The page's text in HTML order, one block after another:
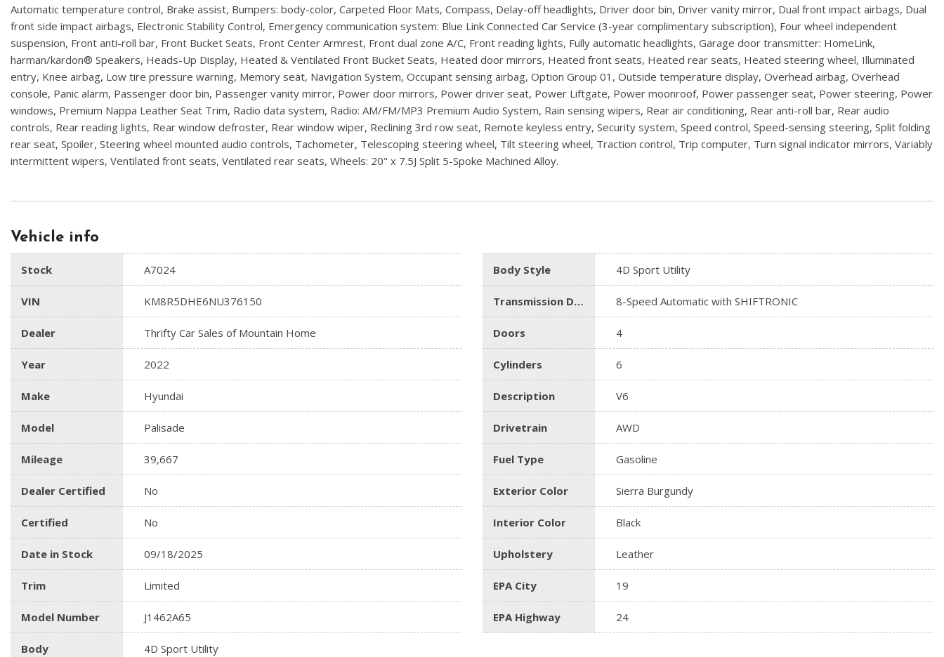
Automatic temperature control, Brake assist, Bumpers: body-color, Carpeted Floor Mats, Compass, Delay-off headlights, Driver door bin, Driver vanity mirror, Dual front impact airbags, Dual
front side impact airbags, Electronic Stability Control, Emergency communication system: Blue Link Connected Car Service (3-year complimentary subscription), Four wheel independent
suspension, Front anti-roll bar, Front Bucket Seats, Front Center Armrest, Front dual zone A/C, Front reading lights, Fully automatic headlights, Garage door transmitter: HomeLink,
harman/kardon® Speakers, Heads-Up Display, Heated & Ventilated Front Bucket Seats, Heated door mirrors, Heated front seats, Heated rear seats, Heated steering wheel, Illuminated
entry, Knee airbag, Low tire pressure warning, Memory seat, Navigation System, Occupant sensing airbag, Option Group 01, Outside temperature display, Overhead airbag, Overhead
console, Panic alarm, Passenger door bin, Passenger vanity mirror, Power door mirrors, Power driver seat, Power Liftgate, Power moonroof, Power passenger seat, Power steering, Power
windows, Premium Nappa Leather Seat Trim, Radio data system, Radio: AM/FM/MP3 Premium Audio System, Rain sensing wipers, Rear air conditioning, Rear anti-roll bar, Rear audio
controls, Rear reading lights, Rear window defroster, Rear window wiper, Reclining 3rd row seat, Remote keyless entry, Security system, Speed control, Speed-sensing steering, Split folding
rear seat, Spoiler, Steering wheel mounted audio controls, Tachometer, Telescoping steering wheel, Tilt steering wheel, Traction control, Trip computer, Turn signal indicator mirrors, Variably
intermittent wipers, Ventilated front seats, Ventilated rear seats, Wheels: 20" x 7.5J Split 5-Spoke Machined Alloy.
Vehicle info
Stock A7024
VIN KM8R5DHE6NU376150
Dealer Thrifty Car Sales of Mountain Home
Year 2022
Make Hyundai
Model Palisade
Mileage 39,667
Dealer Certified No
Certified No
Date in Stock 09/18/2025
Trim Limited
Model Number J1462A65
Body 4D Sport Utility
Body Style 4D Sport Utility
Transmission Description 8-Speed Automatic with SHIFTRONIC
Doors 4
Cylinders 6
Description V6
Drivetrain AWD
Fuel Type Gasoline
Exterior Color Sierra Burgundy
Interior Color Black
Upholstery Leather
EPA City 19
EPA Highway 24